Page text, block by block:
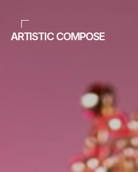
ARTISTIC COMPOSE